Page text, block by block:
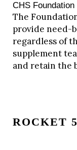
CHS
The
provide need-
regardless of
supplement
and retain the
ROCKET